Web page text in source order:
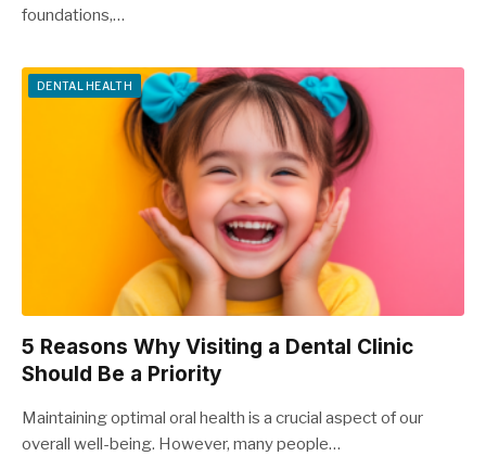
foundations,…
DENTAL HEALTH
5 Reasons Why Visiting a Dental Clinic
Should Be a Priority
Maintaining optimal oral health is a crucial aspect of our
overall well-being. However, many people…